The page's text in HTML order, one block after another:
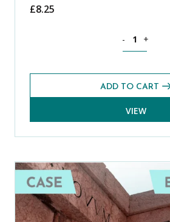
£8.25
- +
ADD TO CART
VIEW